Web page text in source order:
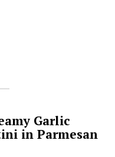
Garlic
in Parmesan